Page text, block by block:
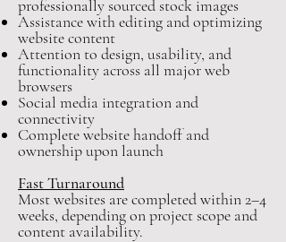
professionally sourced stock images
Assistance with editing and optimizing
website content
Attention to design, usability, and
functionality across all major web
browsers
Social media integration and
connectivity
Complete website handoff and
ownership upon launch
Fast Turnaround
Most websites are completed within 2–4
weeks, depending on project scope and
content availability.